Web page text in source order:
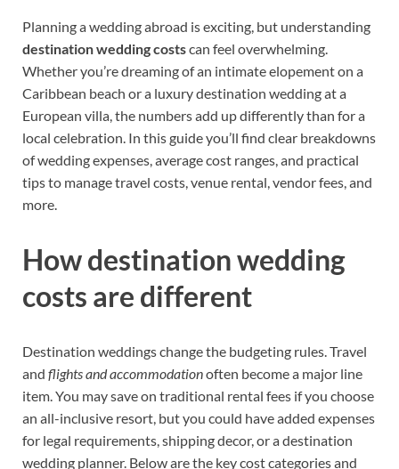
Planning a wedding abroad is exciting, but understanding
destination wedding costscan feel overwhelming.
Whether you’re dreaming of an intimate elopement on a
Caribbean beach or a luxury destination wedding at a
European villa, the numbers add up differently than for a
local celebration. In this guide you’ll find clear breakdowns
of wedding expenses, average cost ranges, and practical
tips to manage travel costs, venue rental, vendor fees, and
more.
How destination wedding
costs are different
Destination weddings change the budgeting rules. Travel
and flights and accommodationoften become a major line
item. You may save on traditional rental fees if you choose
an all-inclusive resort, but you could have added expenses
for legal requirements, shipping decor, or a destination
wedding planner. Below are the key cost categories and